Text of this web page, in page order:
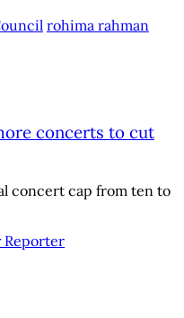
rohima rahman
concerts to cut
concert cap from ten to
Reporter